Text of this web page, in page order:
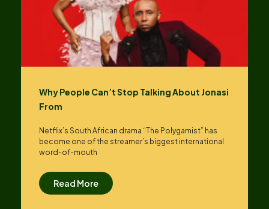
Why People Can’t Stop Talking About Jonasi
From
Netflix’s South African drama “The Polygamist” has
become one of the streamer’s biggest international
word-of-mouth
Read More